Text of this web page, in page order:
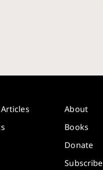
About
Books
Donate
Subscribe